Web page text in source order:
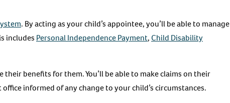
. By acting as your child’s appointee, you’ll be able to manage
includes Personal Independence Payment, Child Disability
benefits for them. You’ll be able to make claims on their
informed of any change to your child’s circumstances.